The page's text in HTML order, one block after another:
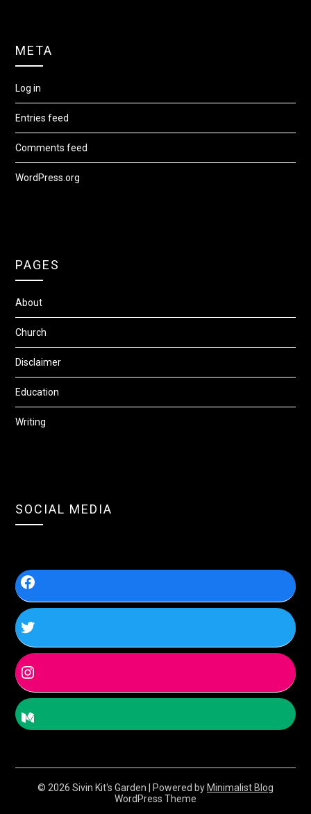
META
Log in
Entries feed
Comments feed
WordPress.org
PAGES
About
Church
Disclaimer
Education
Writing
SOCIAL MEDIA
© 2026 Sivin Kit's Garden | Powered by Minimalist Blog
WordPress Theme